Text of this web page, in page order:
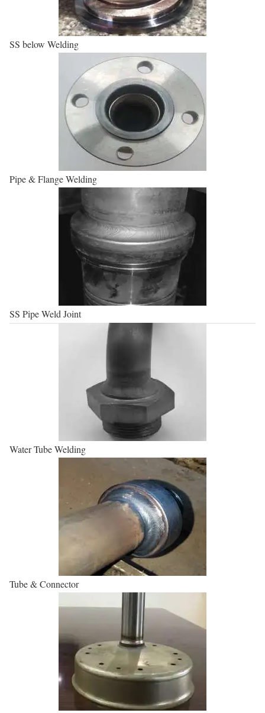
SS below Welding
Pipe & Flange Welding
SS Pipe Weld Joint
Water Tube Welding
Tube & Connector